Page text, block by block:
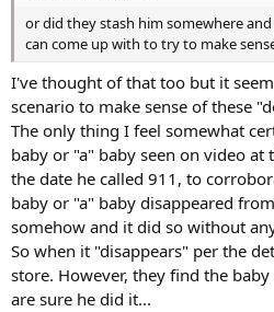
or did they stash him somewhere and
can come up with to try to make
I've thought of that too but it
scenario to make sense of these
The only thing I feel somewhat
baby or "a" baby seen on video at
the date he called 911, to
baby or "a" baby disappeared
somehow and it did so without
So when it "disappears" per the
store. However, they find the
are sure he did it...